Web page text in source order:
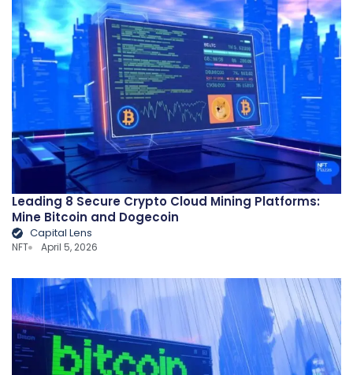
Leading 8 Secure Crypto Cloud Mining Platforms:
Mine Bitcoin and Dogecoin
Capital Lens
NFT April 5, 2026